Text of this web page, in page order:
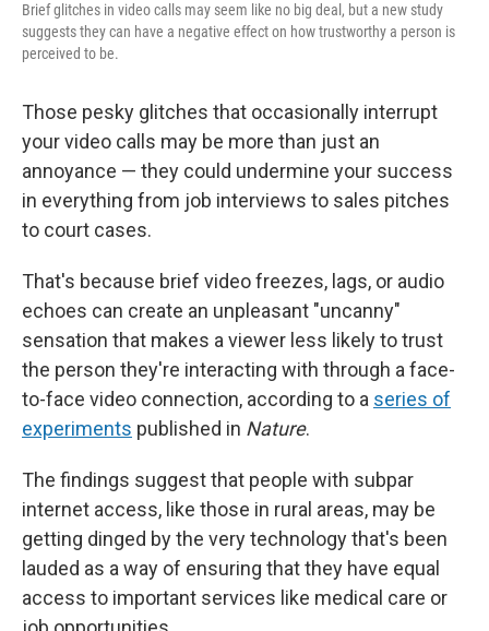
Brief glitches in video calls may seem like no big deal, but a new study
suggests they can have a negative effect on how trustworthy a person is
perceived to be.
Those pesky glitches that occasionally interrupt
your video calls may be more than just an
annoyance — they could undermine your success
in everything from job interviews to sales pitches
to court cases.
That's because brief video freezes, lags, or audio
echoes can create an unpleasant "uncanny"
sensation that makes a viewer less likely to trust
the person they're interacting with through a face-
to-face video connection, according to a series of
experiments published in Nature.
The findings suggest that people with subpar
internet access, like those in rural areas, may be
getting dinged by the very technology that's been
lauded as a way of ensuring that they have equal
access to important services like medical care or